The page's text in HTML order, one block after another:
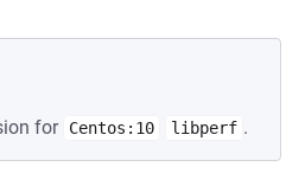
for Centos:10 libperf .